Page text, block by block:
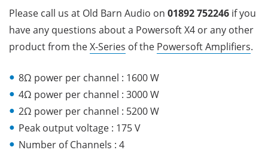
Please call us at Old Barn Audio on 01892 752246 if you
have any questions about a Powersoft X4 or any other
product from theX-Series of the Powersoft Amplifiers.
8Ω power per channel : 1600 W
4Ω power per channel : 3000 W
2Ω power per channel : 5200 W
Peak output voltage : 175 V
Number of Channels : 4